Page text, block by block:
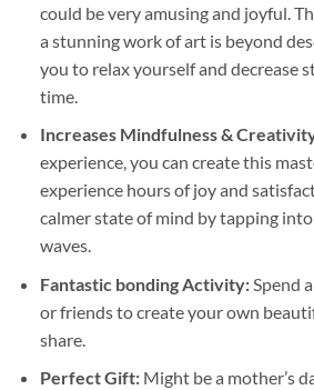
could be very amusing and joyful.
a stunning work of art is beyond
you to relax yourself and decrease
time.
Increases Mindfulness &
experience, you can create this
experience hours of joy and
calmer state of mind by tapping
waves.
Fantastic bonding Activity:Spend
or friends to create your own
share.
Perfect Gift:Might be a mother’s